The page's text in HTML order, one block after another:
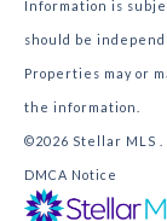
Information is
should be
Properties may or
the information.
©2026 Stellar MLS
DMCA Notice